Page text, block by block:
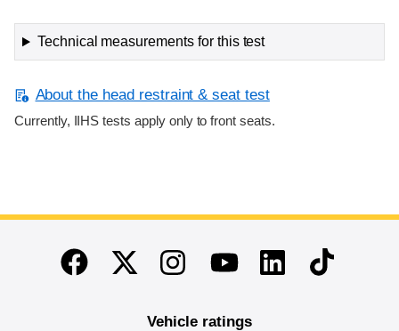
Technical measurements for this test
About the head restraint & seat test
Currently, IIHS tests apply only to front seats.
End of main content
FacebookTwitterInstagramYoutubeLinkedinTikTok
Vehicle ratings